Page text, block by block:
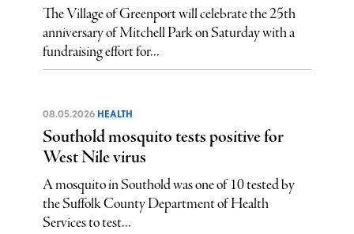
The Village of Greenport will celebrate the 25th
anniversary of Mitchell Park on Saturday with a
fundraising effort for...
08.05.2026 HEALTH
Southold mosquito tests positive for
West Nile virus
A mosquito in Southold was one of 10 tested by
the Suffolk County Department of Health
Services to test...